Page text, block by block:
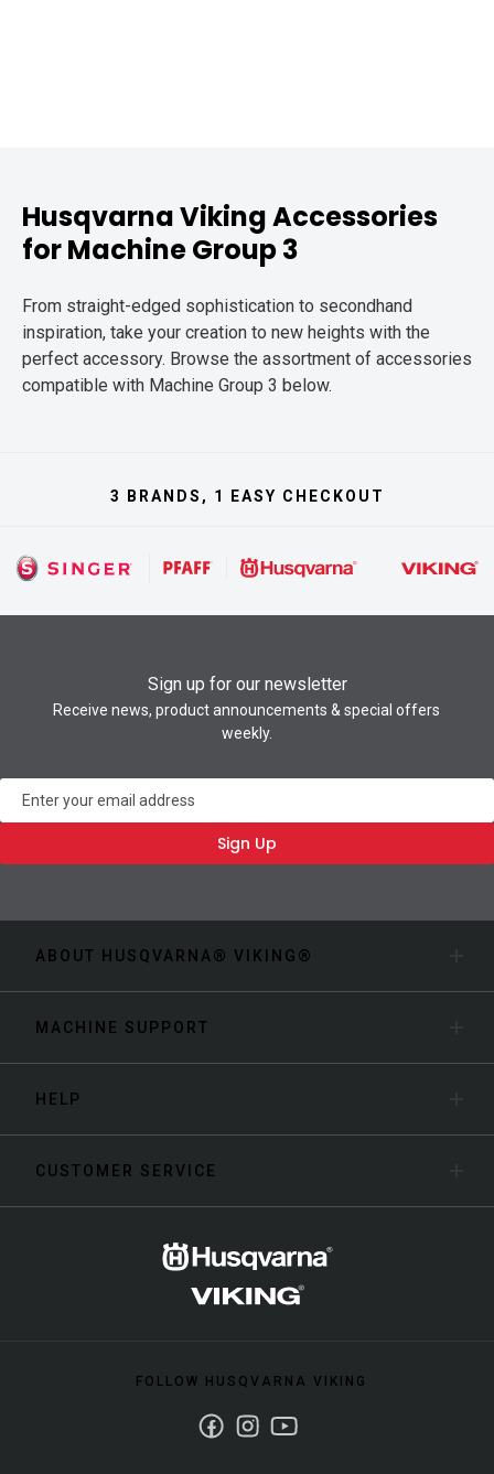
Husqvarna Viking Accessories
for Machine Group 3
From straight-edged sophistication to secondhand
inspiration, take your creation to new heights with the
perfect accessory. Browse the assortment of accessories
compatible with Machine Group 3 below.
3 BRANDS, 1 EASY CHECKOUT
Sign up for our newsletter
Receive news, product announcements & special offers
weekly.
Newsletter
Sign Up
ABOUT HUSQVARNA® VIKING®
MACHINE SUPPORT
HELP
CUSTOMER SERVICE
FOLLOW HUSQVARNA VIKING